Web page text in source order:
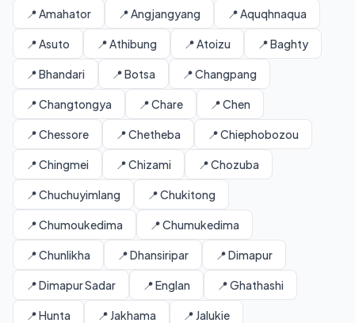
📍 Amahator 📍 Angjangyang 📍 Aquqhnaqua
📍 Asuto 📍 Athibung 📍 Atoizu 📍 Baghty
📍 Bhandari 📍 Botsa 📍 Changpang
📍 Changtongya 📍 Chare 📍 Chen
📍 Chessore 📍 Chetheba 📍 Chiephobozou
📍 Chingmei 📍 Chizami 📍 Chozuba
📍 Chuchuyimlang 📍 Chukitong
📍 Chumoukedima 📍 Chumukedima
📍 Chunlikha 📍 Dhansiripar 📍 Dimapur
📍 Dimapur Sadar 📍 Englan 📍 Ghathashi
📍 Hunta 📍 Jakhama 📍 Jalukie